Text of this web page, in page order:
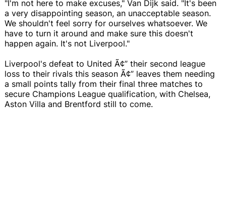
"I'm not here to make excuses," Van Dijk said. "It's been
a very disappointing season, an unacceptable season.
We shouldn't feel sorry for ourselves whatsoever. We
have to turn it around and make sure this doesn't
happen again. It's not Liverpool."
Liverpool's defeat to United Ã¢” their second league
loss to their rivals this season Ã¢” leaves them needing
a small points tally from their final three matches to
secure Champions League qualification, with Chelsea,
Aston Villa and Brentford still to come.